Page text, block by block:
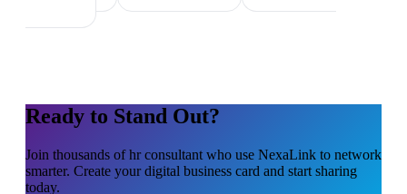
Ready to Stand Out?
Join thousands ofhr consultant who use NexaLink to network
smarter. Create your digital business card and start sharing
today.